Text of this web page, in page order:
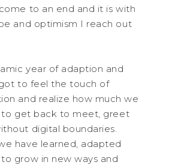
to an end and it is with
and optimism I reach out
year of adaption and
to feel the touch of
and realize how much we
to get back to meet, greet
digital boundaries.
have learned, adapted
grow in new ways and